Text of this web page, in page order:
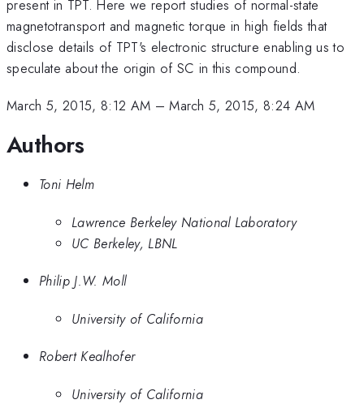
present in TPT. Here we report studies of normal-state
magnetotransport and magnetic torque in high fields that
disclose details of TPT's electronic structure enabling us to
speculate about the origin of SC in this compound.
March 5, 2015, 8:12 AM –March 5, 2015, 8:24 AM
Authors
Toni Helm
Lawrence Berkeley National Laboratory
UC Berkeley, LBNL
Philip J.W. Moll
University of California
Robert Kealhofer
University of California